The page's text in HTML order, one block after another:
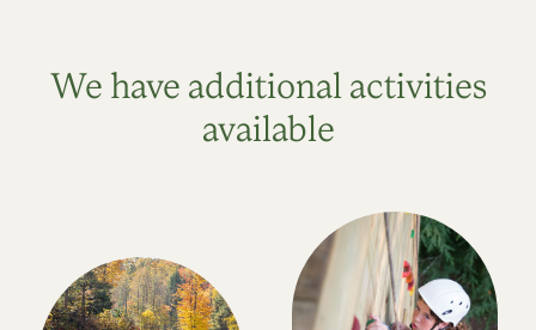
We have additional activities
available